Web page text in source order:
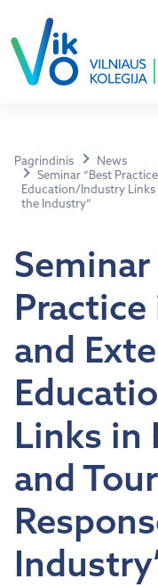
Pagrindinis
News
Seminar “Best
Education/Industry Links
the Industry”
Seminar
and
Links in
and